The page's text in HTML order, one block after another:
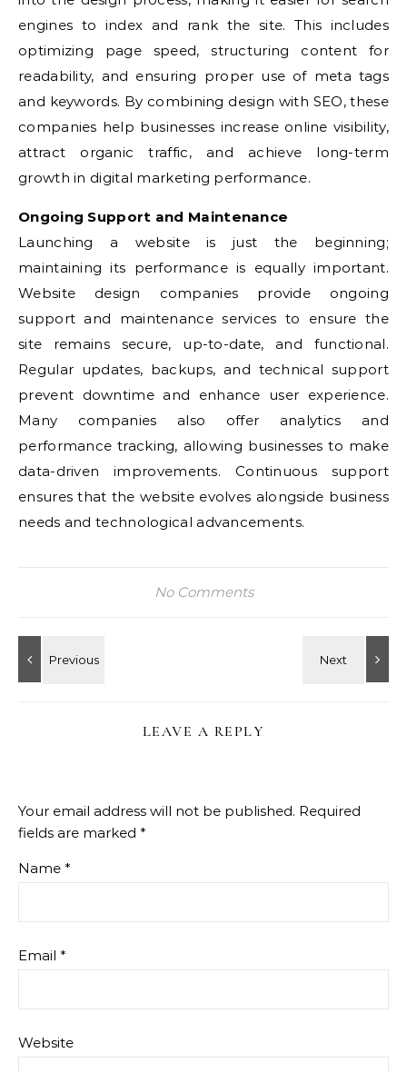
engines to index and rank the site. This includes
optimizing page speed, structuring content for
readability, and ensuring proper use of meta tags
and keywords. By combining design with SEO, these
companies help businesses increase online visibility,
attract organic traffic, and achieve long-term
growth in digital marketing performance.
Ongoing Support and Maintenance
Launching a website is just the beginning;
maintaining its performance is equally important.
Website design companies provide ongoing
support and maintenance services to ensure the
site remains secure, up-to-date, and functional.
Regular updates, backups, and technical support
prevent downtime and enhance user experience.
Many companies also offer analytics and
performance tracking, allowing businesses to make
data-driven improvements. Continuous support
ensures that the website evolves alongside business
needs and technological advancements.
No Comments
LEAVE A REPLY
Your email address will not be published. Required
fields are marked *
Name *
Email *
Website